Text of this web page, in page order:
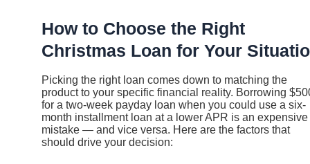
How to Choose the Right
Christmas Loan for Your
Picking the right loan comes down to matching the
product to your specific financial reality. Borrowing
for a two-week payday loan when you could use a six-
month installment loan at a lower APR is an expensive
mistake — and vice versa. Here are the factors that
should drive your decision: